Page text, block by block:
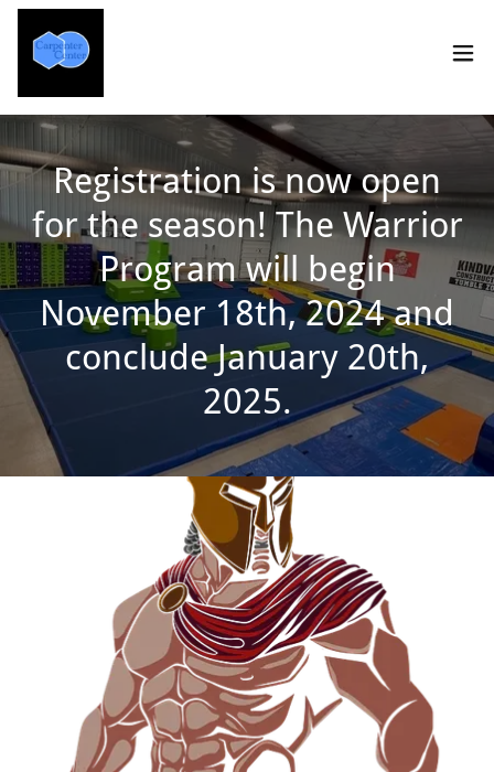
Registration is now open
for the season! The Warrior
Program will begin
November 18th, 2024 and
conclude January 20th,
2025.